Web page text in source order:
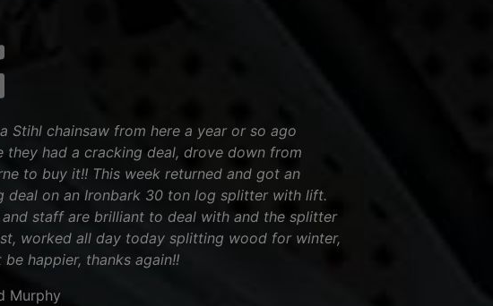
Stihl chainsaw from here a year or so ago
they had a cracking deal, drove down from
to buy it!! This week returned and got an
deal on an Ironbark 30 ton log splitter with lift.
and staff are brilliant to deal with and the splitter
worked all day today splitting wood for winter,
happier, thanks again!!
Murphy